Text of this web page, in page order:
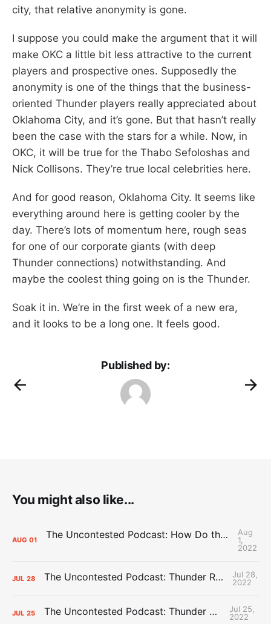
city, that relative anonymity is gone.
I suppose you could make the argument that it will
make OKC a little bit less attractive to the current
players and prospective ones. Supposedly the
anonymity is one of the things that the business-
oriented Thunder players really appreciated about
Oklahoma City, and it’s gone. But that hasn’t really
been the case with the stars for a while. Now, in
OKC, it will be true for the Thabo Sefoloshas and
Nick Collisons. They’re true local celebrities here.
And for good reason, Oklahoma City. It seems like
everything around here is getting cooler by the
day. There’s lots of momentum here, rough seas
for one of our corporate giants (with deep
Thunder connections) notwithstanding. And
maybe the coolest thing going on is the Thunder.
Soak it in. We’re in the first week of a new era,
and it looks to be a long one. It feels good.
Published by:
You might also like...
AUG 01 The Uncontested Podcast: How Do the Thunder Compete Next Year? + This or That
Aug
1,
2022
JUL 28 The Uncontested Podcast: Thunder Rebuild Check-In with Dan Favale
Jul 28,
2022
JUL 25 The Uncontested Podcast: Thunder Mid-Summer Over/Unders
Jul 25,
2022